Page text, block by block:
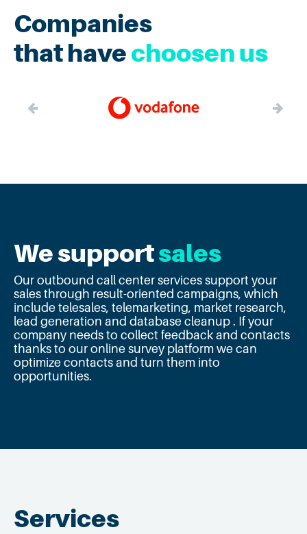
Companies
that havechoosen us
We supportsales
Our outbound call center services support your
sales through result-oriented campaigns, which
include telesales, telemarketing, market research,
lead generation and database cleanup . If your
company needs to collect feedback and contacts
thanks to our online survey platform we can
optimize contacts and turn them into
opportunities.
Services